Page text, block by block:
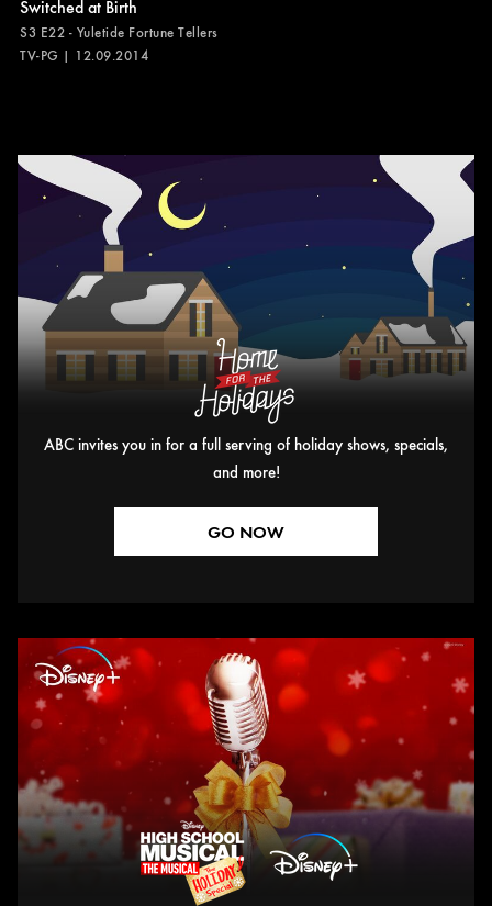
Switched at Birth
S3 E22 - Yuletide Fortune Tellers
TV-PG | 12.09.2014
ABC invites you in for a full serving of holiday shows, specials,
and more!
GO NOW